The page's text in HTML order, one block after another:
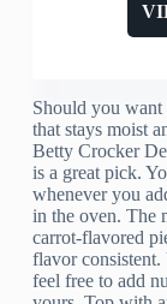
Should you
that stays moist
Betty Crocker
is a great pick.
whenever you
in the oven. The
carrot-flavored
flavor consistent.
feel free to add